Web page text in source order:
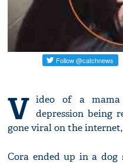
V ideo of a
depression being
gone viral on the
Cora ended up in a dog